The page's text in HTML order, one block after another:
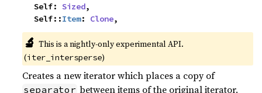
    Self:
Sized,
    Self::
Item: Clone,
🔬 This is a nightly-only experimental API.
(iter_intersperse)
Creates a new iterator which places a copy of
separator between items of the original iterator.